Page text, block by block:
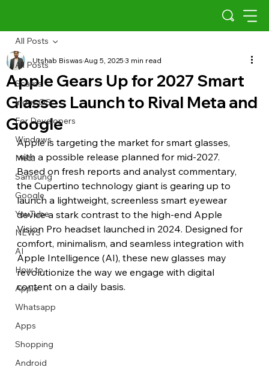
Describe your image here
Describe your image here
Describe your image here
Describe your image here
Describe your image here
Describe your image here
Describe your image here
Describe your video here
Describe your image here
Describe your image here
Describe your image here
Describe your video here
All Posts
Scams
Indus OS
For Developers
Windows
Meta
Samsung
Google
YouTube
NEWS
AI
How to
Apple
Whatsapp
Apps
Shopping
Android
All Posts
Apple Gears Up for 2027 Smart
Glasses Launch to Rival Meta and
Google
Utshab BiswasAug 5, 20253 min read
Apple is targeting the market for smart glasses,
with a possible release planned for mid-2027.
Based on fresh reports and analyst commentary,
the Cupertino technology giant is gearing up to
launch a lightweight, screenless smart eyewear
device a stark contrast to the high-end Apple
Vision Pro headset launched in 2024. Designed for
comfort, minimalism, and seamless integration with
Apple Intelligence (AI), these new glasses may
revolutionize the way we engage with digital
content on a daily basis.